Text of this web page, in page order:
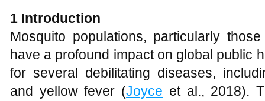
1 Introduction
Mosquito populations, particularly
have a profound impact on global public
for several debilitating diseases,
and yellow fever (Joyce et al., 2018).